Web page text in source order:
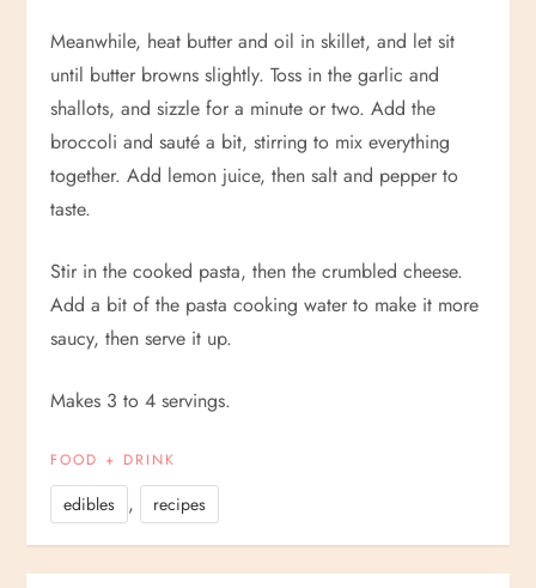
Meanwhile, heat butter and oil in skillet, and let sit
until butter browns slightly. Toss in the garlic and
shallots, and sizzle for a minute or two. Add the
broccoli and sauté a bit, stirring to mix everything
together. Add lemon juice, then salt and pepper to
taste.
Stir in the cooked pasta, then the crumbled cheese.
Add a bit of the pasta cooking water to make it more
saucy, then serve it up.
Makes 3 to 4 servings.
FOOD + DRINK
edibles , recipes